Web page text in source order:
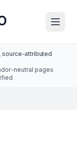
source-attributed
neutral pages